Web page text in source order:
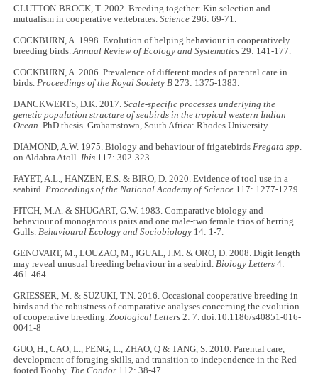
CLUTTON-BROCK, T. 2002. Breeding together: Kin selection and
mutualism in cooperative vertebrates.Science 296: 69-71.
COCKBURN, A. 1998. Evolution of helping behaviour in cooperatively
breeding birds.Annual Review of Ecology and Systematics 29: 141-177.
COCKBURN, A. 2006. Prevalence of different modes of parental care in
birds.Proceedings of the Royal Society B 273: 1375-1383.
DANCKWERTS, D.K. 2017.Scale-specific processes underlying the
genetic population structure of seabirds in the tropical western Indian
Ocean. PhD thesis. Grahamstown, South Africa: Rhodes University.
DIAMOND, A.W. 1975. Biology and behaviour of frigatebirdsFregata spp.
on Aldabra Atoll.Ibis 117: 302-323.
FAYET, A.L., HANZEN, E.S. & BIRO, D. 2020. Evidence of tool use in a
seabird.Proceedings of the National Academy of Science 117: 1277-1279.
FITCH, M.A. & SHUGART, G.W. 1983. Comparative biology and
behaviour of monogamous pairs and one male-two female trios of herring
Gulls.Behavioural Ecology and Sociobiology 14: 1-7.
GENOVART, M., LOUZAO, M., IGUAL, J.M. & ORO, D. 2008. Digit length
may reveal unusual breeding behaviour in a seabird.Biology Letters 4:
461-464.
GRIESSER, M. & SUZUKI, T.N. 2016. Occasional cooperative breeding in
birds and the robustness of comparative analyses concerning the evolution
of cooperative breeding.Zoological Letters 2: 7. doi:10.1186/s40851-016-
0041-8
GUO, H., CAO, L., PENG, L., ZHAO, Q & TANG, S. 2010. Parental care,
development of foraging skills, and transition to independence in the Red-
footed Booby. The Condor 112: 38-47.